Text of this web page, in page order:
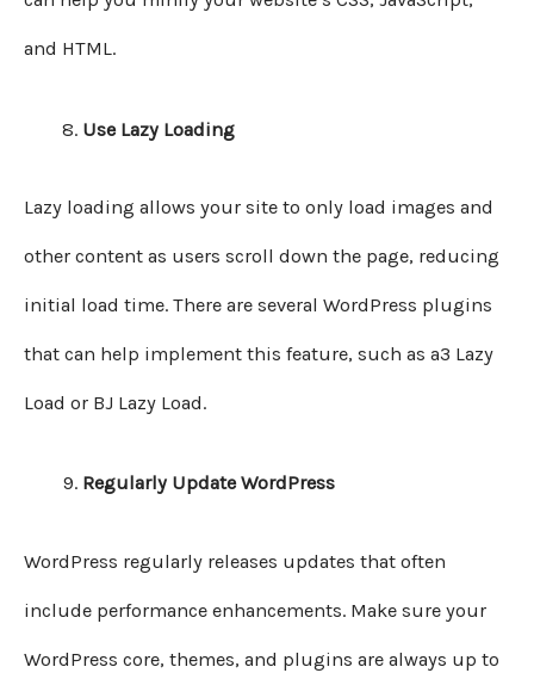
and HTML.
Use Lazy Loading
Lazy loading allows your site to only load images and
other content as users scroll down the page, reducing
initial load time. There are several WordPress plugins
that can help implement this feature, such as a3 Lazy
Load or BJ Lazy Load.
Regularly Update WordPress
WordPress regularly releases updates that often
include performance enhancements. Make sure your
WordPress core, themes, and plugins are always up to